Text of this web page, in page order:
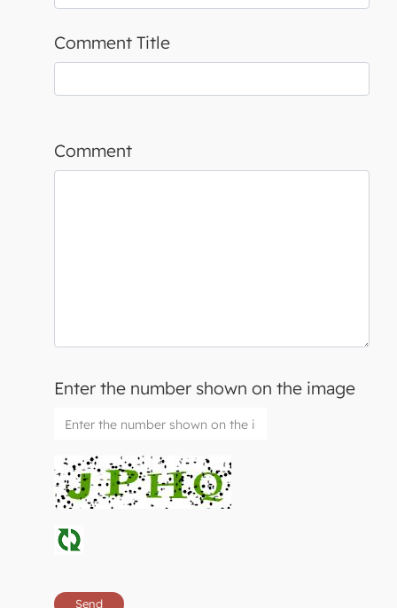
Comment Title
Comment
Enter the number shown on the image